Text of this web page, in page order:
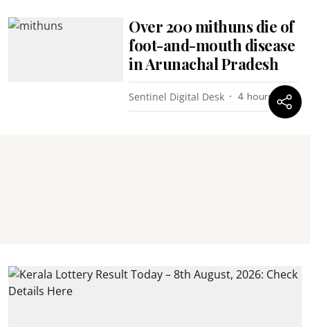
Over 200 mithuns die of
foot-and-mouth disease
in Arunachal Pradesh
Sentinel Digital Desk 4 hours ago